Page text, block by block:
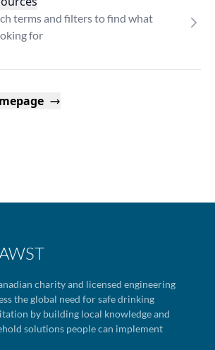
terms and filters to find what
for
charity and licensed engineering
the global need for safe drinking
by building local knowledge and
solutions people can implement